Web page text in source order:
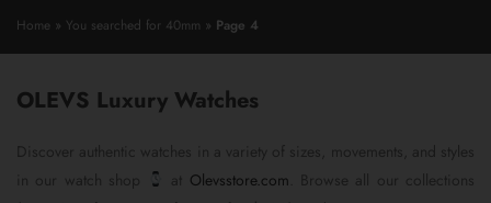
Home » You searched for 40mm » Page 4
OLEVS Luxury Watches
Olevsstore.com